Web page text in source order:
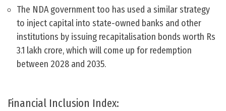
The NDA government too has used a similar strategy
to inject capital into state-owned banks and other
institutions by issuing recapitalisation bonds worth Rs
3.1 lakh crore, which will come up for redemption
between 2028 and 2035.
Financial Inclusion Index: